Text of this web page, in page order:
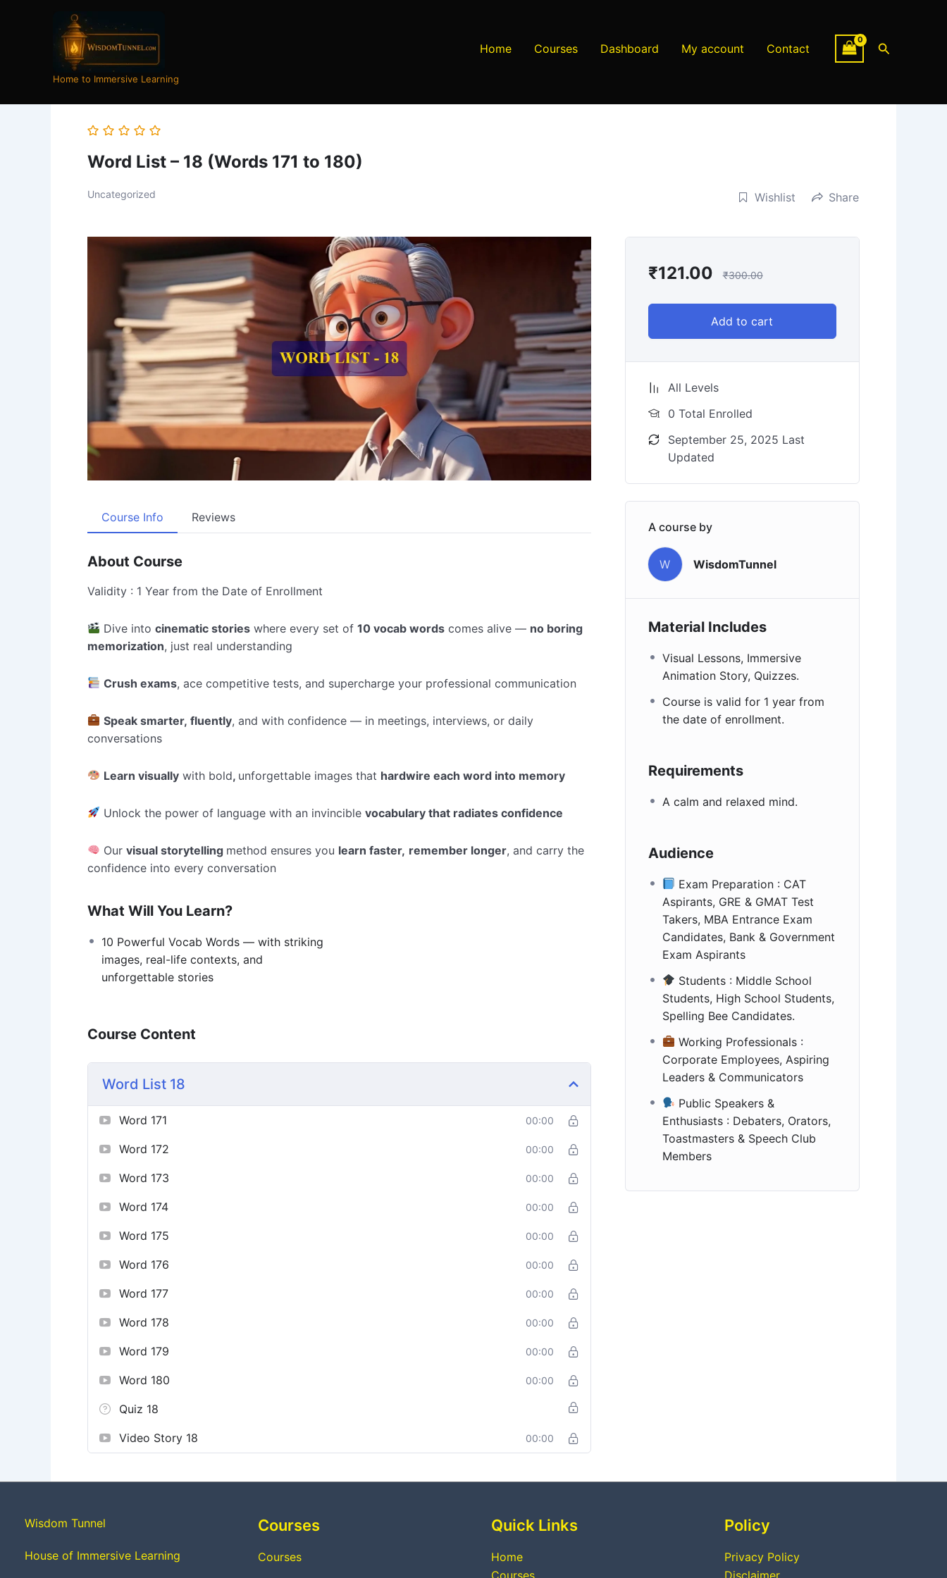
Home to Immersive Learning
Home Courses Dashboard My account Contact Search
Word List – 18 (Words 171 to 180)
Uncategorized Wishlist Share
Course Info Reviews
About Course
Validity : 1 Year from the Date of Enrollment
Dive intocinematic stories where every set of10 vocab words comes alive — no boring
memorization, just real understanding
Crush exams, ace competitive tests, and supercharge your professional communication
Speak smarter, fluently, and with confidence — in meetings, interviews, or daily
conversations
Learn visually with bold, unforgettable images that hardwire each word into memory
Unlock the power of language with an invinciblevocabulary that radiates confidence
Ourvisual storytelling method ensures you learn faster, remember longer, and carry the
confidence into every conversation
What Will You Learn?
10 Powerful Vocab Words — with striking
images, real-life contexts, and
unforgettable stories
Course Content
Word List 18
Word 171 00:00
Word 172 00:00
Word 173 00:00
Word 174 00:00
Word 175 00:00
Word 176 00:00
Word 177 00:00
Word 178 00:00
Word 179 00:00
Word 180 00:00
Quiz 18
Video Story 18 00:00
₹121.00 ₹300.00
Add to cart
All Levels
0 Total Enrolled
September 25, 2025 Last
Updated
A course by
W WisdomTunnel
Material Includes
Visual Lessons, Immersive
Animation Story, Quizzes.
Course is valid for 1 year from
the date of enrollment.
Requirements
A calm and relaxed mind.
Audience
Exam Preparation : CAT
Aspirants, GRE & GMAT Test
Takers, MBA Entrance Exam
Candidates, Bank & Government
Exam Aspirants
Students : Middle School
Students, High School Students,
Spelling Bee Candidates.
Working Professionals :
Corporate Employees, Aspiring
Leaders & Communicators
Public Speakers &
Enthusiasts : Debaters, Orators,
Toastmasters & Speech Club
Members
Wisdom Tunnel
House of Immersive Learning
Courses
Courses
Quick Links
Home
Policy
Privacy Policy